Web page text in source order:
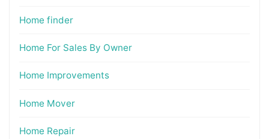
Home finder
Home For Sales By Owner
Home Improvements
Home Mover
Home Repair